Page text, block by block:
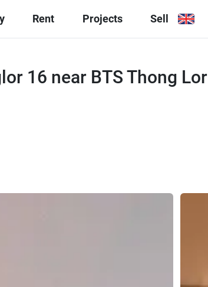
Rent Projects Sell
16 near BTS Thong Lor